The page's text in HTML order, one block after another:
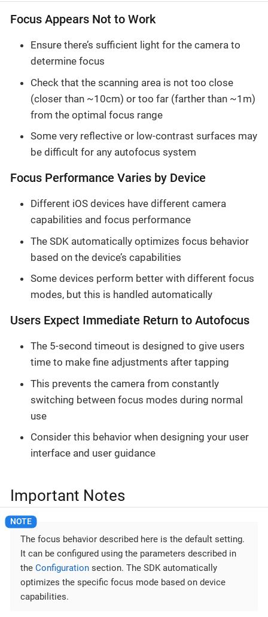
Focus Appears Not to Work
Ensure there’s sufficient light for the camera to
determine focus
Check that the scanning area is not too close
(closer than ~10cm) or too far (farther than ~1m)
from the optimal focus range
Some very reflective or low-contrast surfaces may
be difficult for any autofocus system
Focus Performance Varies by Device
Different iOS devices have different camera
capabilities and focus performance
The SDK automatically optimizes focus behavior
based on the device’s capabilities
Some devices perform better with different focus
modes, but this is handled automatically
Users Expect Immediate Return to Autofocus
The 5-second timeout is designed to give users
time to make fine adjustments after tapping
This prevents the camera from constantly
switching between focus modes during normal
use
Consider this behavior when designing your user
interface and user guidance
Important Notes
The focus behavior described here is the default setting.
It can be configured using the parameters described in
the Configuration section. The SDK automatically
optimizes the specific focus mode based on device
capabilities.